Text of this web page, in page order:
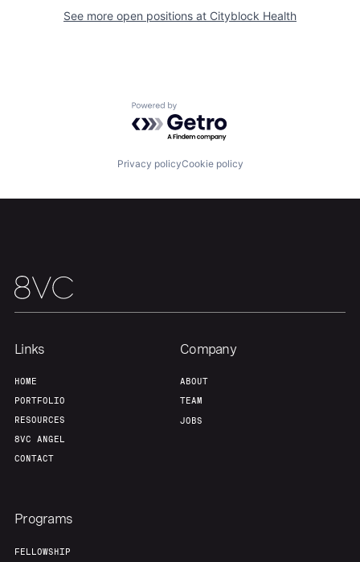
Resources
Build
See more open positions at Cityblock Health
Powered by Getro.com
Privacy policyCookie policy
Links
HOME
PORTFOLIO
RESOURCES
8VC ANGEL
CONTACT
Company
ABOUT
TEAM
JOBS
Programs
FELLOWSHIP